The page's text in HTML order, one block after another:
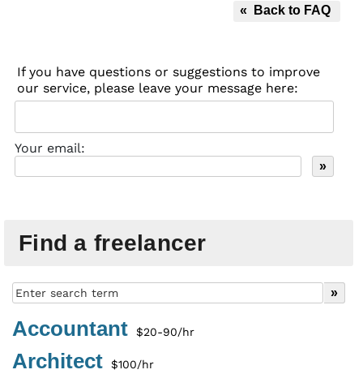
Find a freelancer
Accountant $20-90/hr
Architect $100/hr
« Back to FAQ
If you have questions or suggestions to improve
our service, please leave your message here:
Your email: